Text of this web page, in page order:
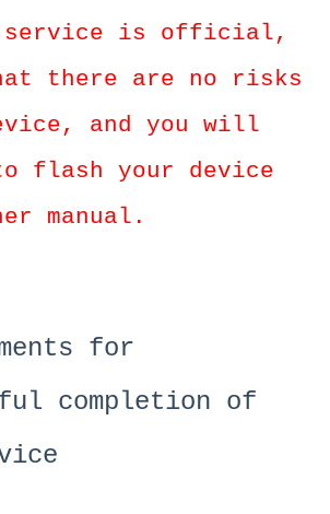
service is official,
there are no risks
and you will
flash your device
manual.
for
completion of